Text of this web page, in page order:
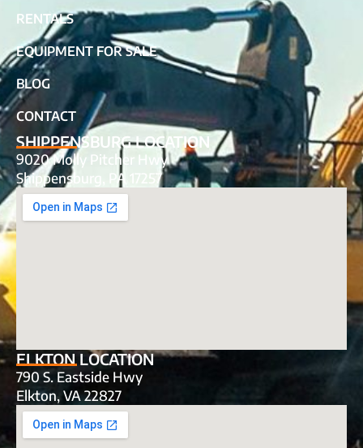
RENTALS
EQUIPMENT FOR SALE
BLOG
CONTACT
SHIPPENSBURG LOCATION
9020 Molly Pitcher Hwy
Shippensburg, PA 17257
ELKTON LOCATION
790 S. Eastside Hwy
Elkton, VA 22827